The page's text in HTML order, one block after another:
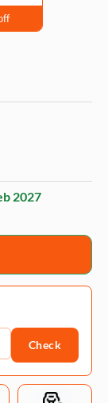
2027
Check